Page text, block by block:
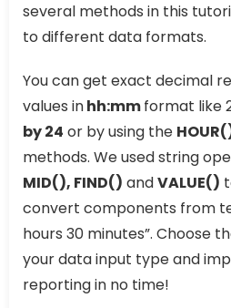
several methods in this
to different data formats.
You can get exact decimal
values inhh:mmformat like
by 24 or by using the
methods. We used string
MID(), FIND() andVALUE()
convert components from
hours 30 minutes”. Choose
your data input type and
reporting in no time!